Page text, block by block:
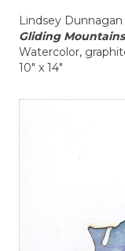
Lindsey Dunnagan
Gliding
Watercolor,
10" x 14"